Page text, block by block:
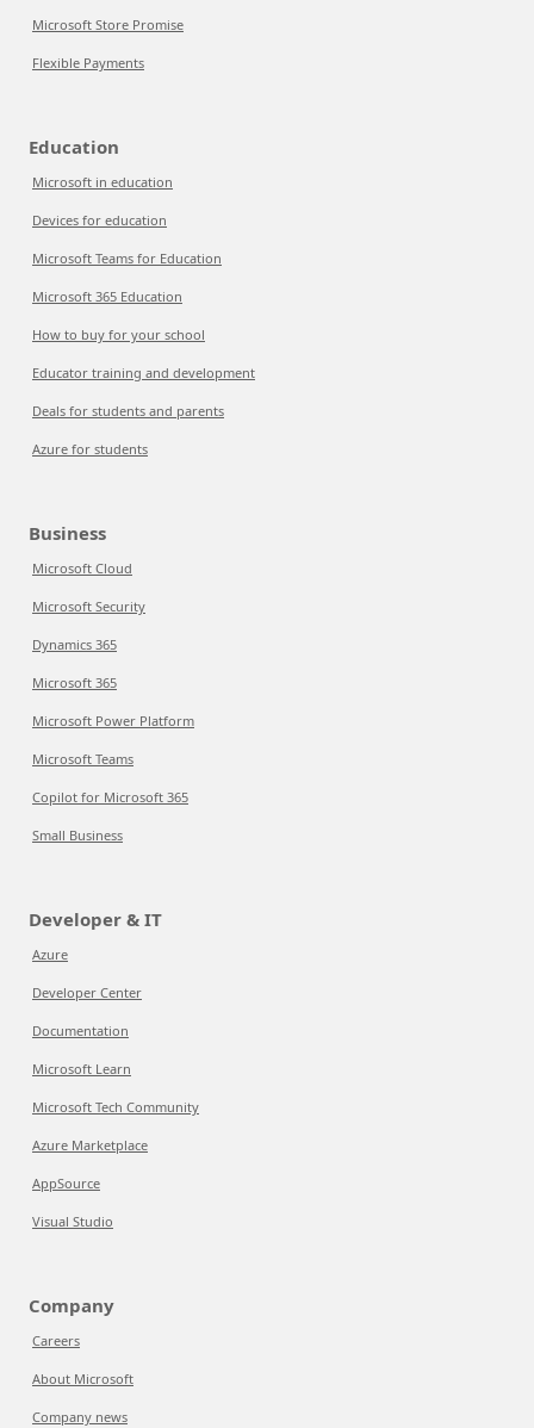
Microsoft Store Promise
Flexible Payments
Education
Microsoft in education
Devices for education
Microsoft Teams for Education
Microsoft 365 Education
How to buy for your school
Educator training and development
Deals for students and parents
Azure for students
Business
Microsoft Cloud
Microsoft Security
Dynamics 365
Microsoft 365
Microsoft Power Platform
Microsoft Teams
Copilot for Microsoft 365
Small Business
Developer & IT
Azure
Developer Center
Documentation
Microsoft Learn
Microsoft Tech Community
Azure Marketplace
AppSource
Visual Studio
Company
Careers
About Microsoft
Company news